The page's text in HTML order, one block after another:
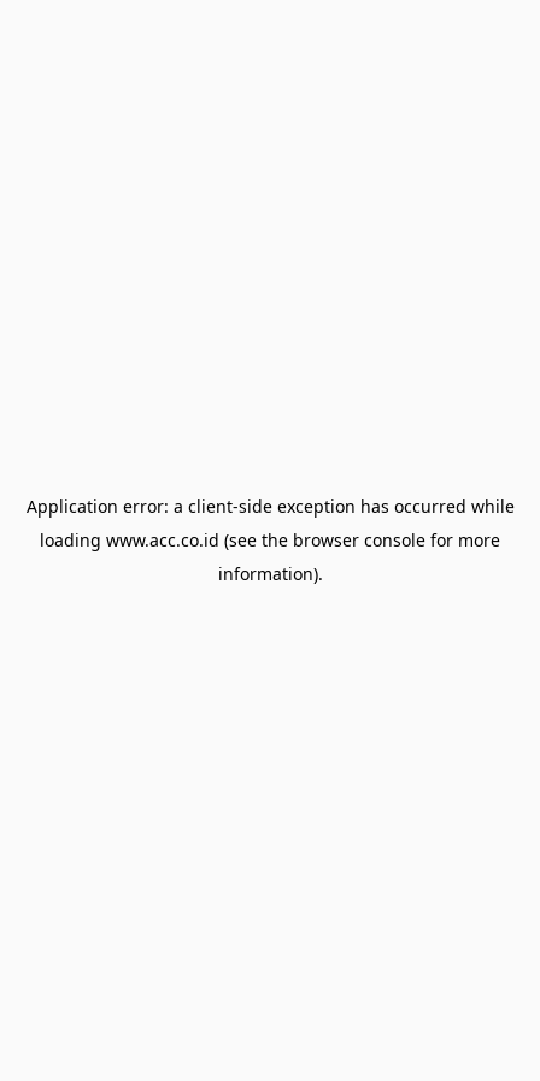
Application error: a client-side exception has occurred while
loading www.acc.co.id (see the browser console for more
information).